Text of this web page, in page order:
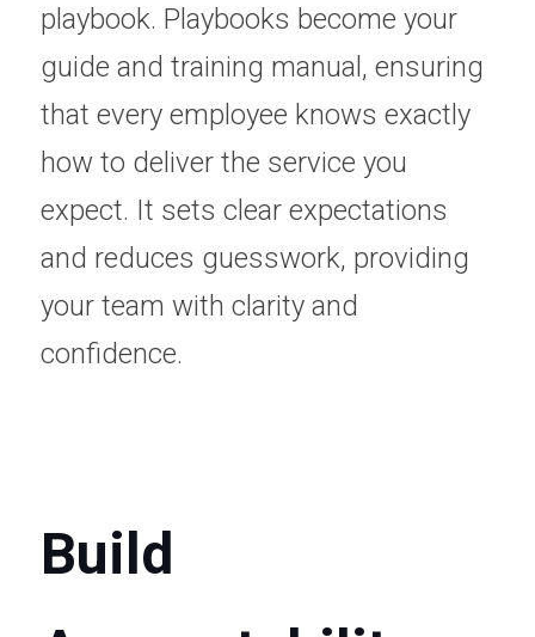
playbook. Playbooks become your
guide and training manual, ensuring
that every employee knows exactly
how to deliver the service you
expect. It sets clear expectations
and reduces guesswork, providing
your team with clarity and
confidence.
Build